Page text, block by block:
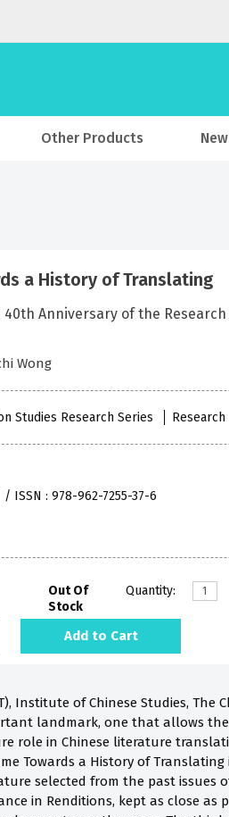
Other Products
a History of Translating
Anniversary of the
Wong
Studies Research Series
/ ISSN : 978-962-7255-37-6
Out Of
Stock
Quantity:
Add to Cart
Institute of Chinese Studies, The
landmark, one that allows
role in Chinese literature
Towards a History of
selected from the past issues
in Renditions, kept as close as